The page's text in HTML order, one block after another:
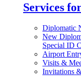
Services
Diplomatic
New
Special ID
Airport
Visits &
Invitations